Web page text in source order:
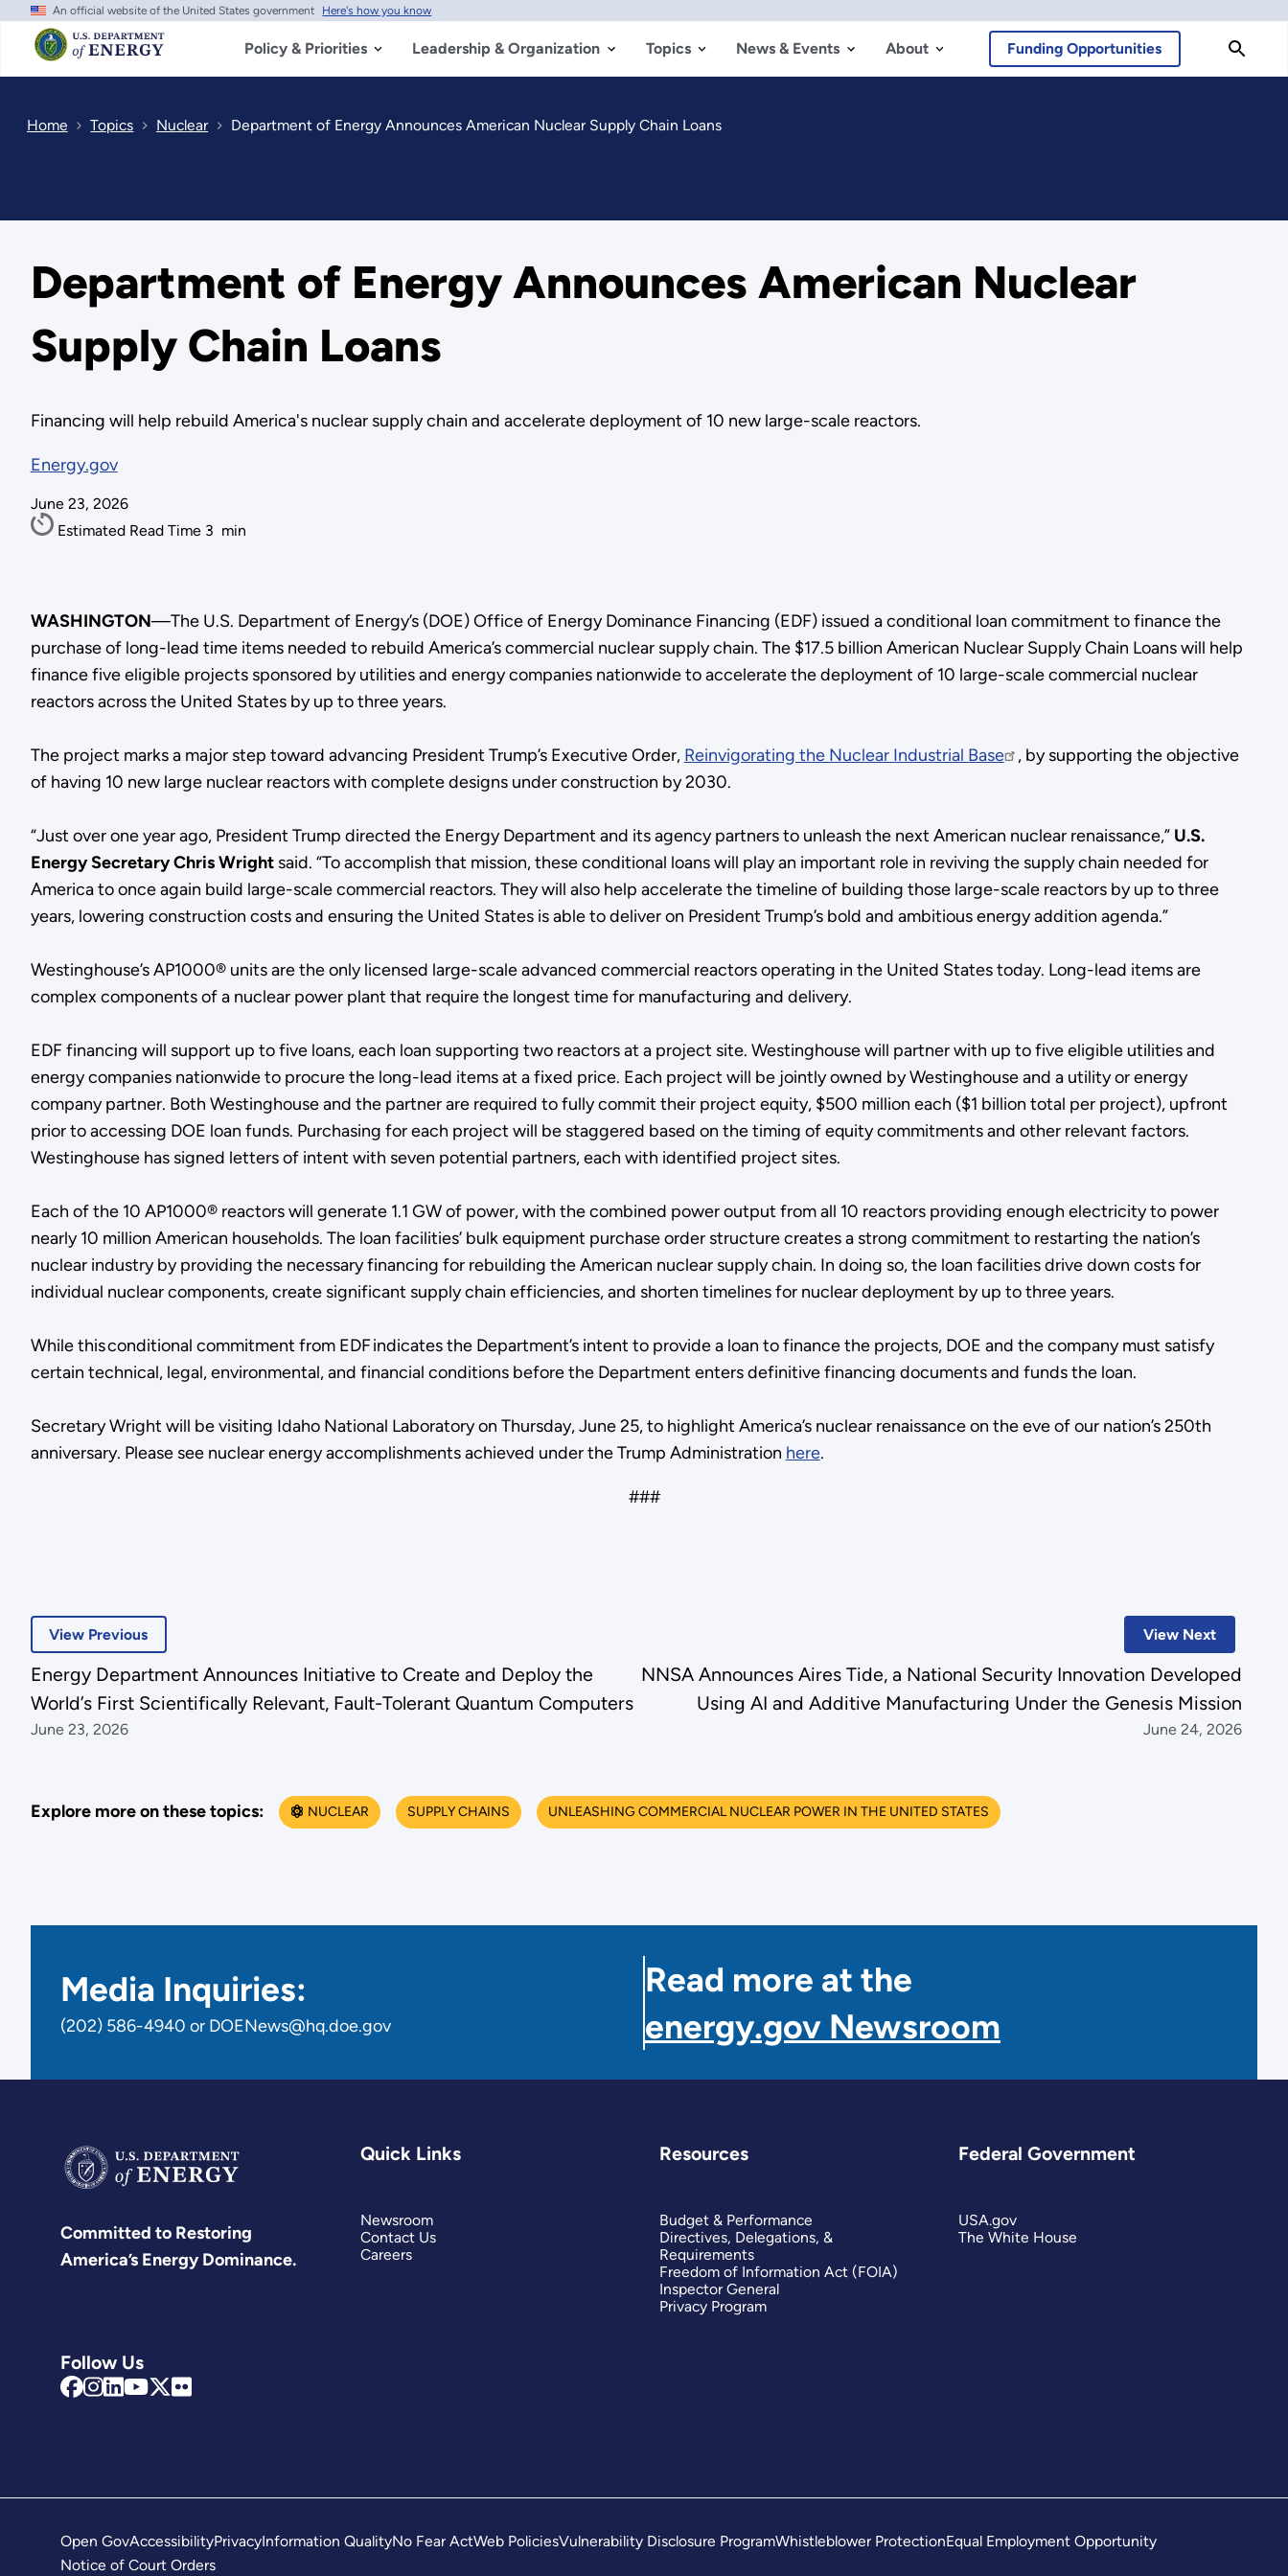
Skip
main
content
An official website of the United States government Here's how you know
Policy & Priorities Leadership & Organization Topics News & Events About Funding Opportunities
Home Topics Nuclear Department of Energy Announces American Nuclear Supply Chain Loans
Department of Energy Announces American Nuclear
Supply Chain Loans
Financing will help rebuild America's nuclear supply chain and accelerate deployment of 10 new large-scale reactors.
Energy.gov
June 23, 2026
Estimated Read Time 3 min
WASHINGTON—The U.S. Department of Energy’s (DOE) Office of Energy Dominance Financing (EDF) issued a conditional loan commitment to finance the
purchase of long-lead time items needed to rebuild America’s commercial nuclear supply chain. The $17.5 billion American Nuclear Supply Chain Loans will help
finance five eligible projects sponsored by utilities and energy companies nationwide to accelerate the deployment of 10 large-scale commercial nuclear
reactors across the United States by up to three years.
The project marks a major step toward advancing President Trump’s Executive Order, Reinvigorating the Nuclear Industrial Base
, by supporting the objective
of having 10 new large nuclear reactors with complete designs under construction by 2030.
“Just over one year ago, President Trump directed the Energy Department and its agency partners to unleash the next American nuclear renaissance,” U.S.
Energy Secretary Chris Wrightsaid. “To accomplish that mission, these conditional loans will play an important role in reviving the supply chain needed for
America to once again build large-scale commercial reactors. They will also help accelerate the timeline of building those large-scale reactors by up to three
years, lowering construction costs and ensuring the United States is able to deliver on President Trump’s bold and ambitious energy addition agenda.”
Westinghouse’s AP1000® units are the only licensed large-scale advanced commercial reactors operating in the United States today. Long-lead items are
complex components of a nuclear power plant that require the longest time for manufacturing and delivery.
EDF financing will support up to five loans, each loan supporting two reactors at a project site. Westinghouse will partner with up to five eligible utilities and
energy companies nationwide to procure the long-lead items at a fixed price. Each project will be jointly owned by Westinghouse and a utility or energy
company partner. Both Westinghouse and the partner are required to fully commit their project equity, $500 million each ($1 billion total per project), upfront
prior to accessing DOE loan funds. Purchasing for each project will be staggered based on the timing of equity commitments and other relevant factors.
Westinghouse has signed letters of intent with seven potential partners, each with identified project sites.
Each of the 10 AP1000® reactors will generate 1.1 GW of power, with the combined power output from all 10 reactors providing enough electricity to power
nearly 10 million American households. The loan facilities’ bulk equipment purchase order structure creates a strong commitment to restarting the nation’s
nuclear industry by providing the necessary financing for rebuilding the American nuclear supply chain. In doing so, the loan facilities drive down costs for
individual nuclear components, create significant supply chain efficiencies, and shorten timelines for nuclear deployment by up to three years.
While this conditional commitment from EDF indicates the Department’s intent to provide a loan to finance the projects, DOE and the company must satisfy
certain technical, legal, environmental, and financial conditions before the Department enters definitive financing documents and funds the loan.
Secretary Wright will be visiting Idaho National Laboratory on Thursday, June 25, to highlight America’s nuclear renaissance on the eve of our nation’s 250th
anniversary. Please see nuclear energy accomplishments achieved under the Trump Administration here.
###
View Next
NNSA Announces Aires Tide, a National Security Innovation Developed
Using AI and Additive Manufacturing Under the Genesis Mission
June 24, 2026
View Previous
Energy Department Announces Initiative to Create and Deploy the
World’s First Scientifically Relevant, Fault-Tolerant Quantum Computers
June 23, 2026
Explore more on these topics: NUCLEAR SUPPLY CHAINS UNLEASHING COMMERCIAL NUCLEAR POWER IN THE UNITED STATES
Media Inquiries:
(202) 586-4940 or DOENews@hq.doe.gov
Read more at the
energy.gov Newsroom
Committed to Restoring
America’s Energy Dominance.
Follow Us
Quick Links
Newsroom
Contact Us
Careers
Resources
Budget & Performance
Directives, Delegations, &
Requirements
Freedom of Information Act (FOIA)
Inspector General
Privacy Program
Federal Government
USA.gov
The White House
Open GovAccessibilityPrivacyInformation QualityNo Fear ActWeb PoliciesVulnerability Disclosure ProgramWhistleblower ProtectionEqual Employment Opportunity
Notice of Court Orders